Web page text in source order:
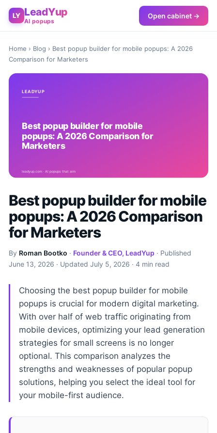
LY LeadYup
AI popups
Open cabinet →
Home › Blog › Best popup builder for mobile popups: A 2026
Comparison for Marketers
Best popup builder for mobile
popups: A 2026 Comparison
for Marketers
By Roman Bootko · Founder & CEO, LeadYup · Published
June 13, 2026 · Updated July 5, 2026 · 4 min read
Choosing the best popup builder for mobile
popups is crucial for modern digital marketing.
With over half of web traffic originating from
mobile devices, optimizing your lead generation
strategies for small screens is no longer
optional. This comparison analyzes the
strengths and weaknesses of popular popup
solutions, helping you select the ideal tool for
your mobile-first audience.